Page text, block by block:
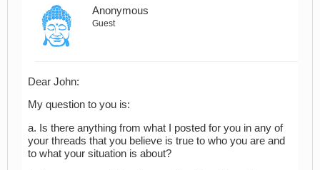
Anonymous
Guest
Dear John:
My question to you is:
a. Is there anything from what I posted for you in any of
your threads that you believe is true to who you are and
to what your situation is about?